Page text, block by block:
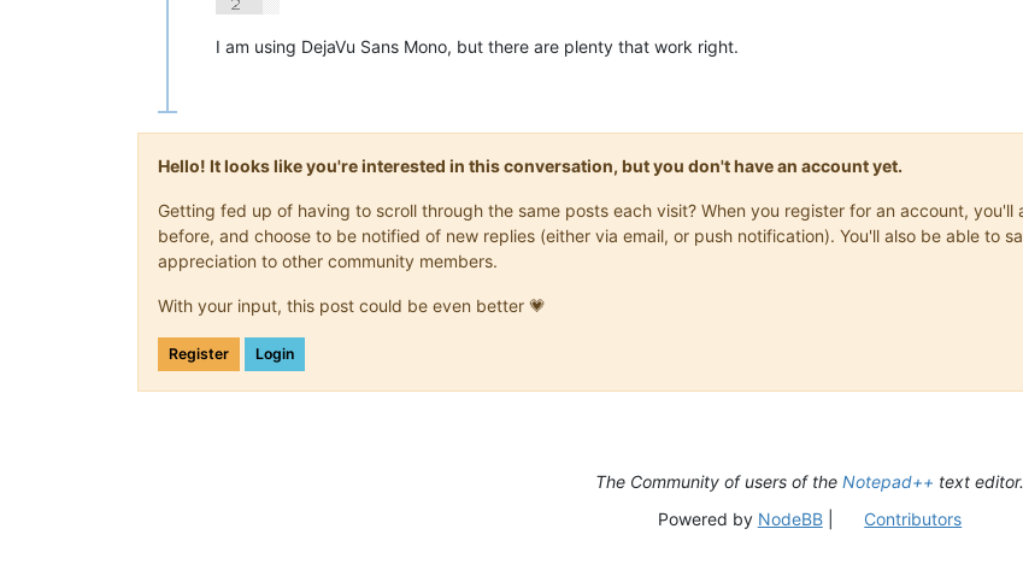
I am using DejaVu Sans Mono, but there are plenty that work right.
Hello! It looks like you're interested in this conversation, but you don't have an account yet.
Getting fed up of having to scroll through the same posts each visit? When you register for an account,
before, and choose to be notified of new replies (either via email, or push notification). You'll also be able to
appreciation to other community members.
With your input, this post could be even better 💗
Register Login
The Community of users of the Notepad++ text editor.
Powered by NodeBB| Contributors